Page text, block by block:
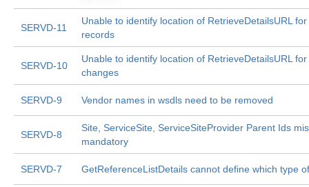
SERVD-11
Unable to identify location of RetrieveDetailsURL
records
SERVD-10
Unable to identify location of RetrieveDetailsURL
changes
SERVD-9 Vendor names in wsdls need to be removed
SERVD-8
Site, ServiceSite, ServiceSiteProvider Parent Ids
mandatory
SERVD-7 GetReferenceListDetails cannot define which type